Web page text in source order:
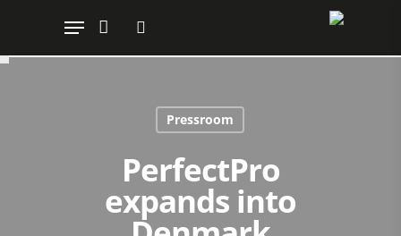
Hit enter to search or ESC to close
Pressroom
PerfectPro
expands into